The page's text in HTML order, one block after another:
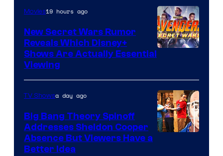
Movies19 hours ago
New Secret Wars Rumor
Reveals Which Disney+
Shows Are Actually Essential
Viewing
TV Showsa day ago
Big Bang Theory Spinoff
Addresses Sheldon Cooper
Absence But Viewers Have a
Better Idea